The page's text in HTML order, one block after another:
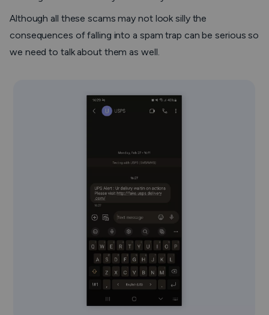
Although all these scams may not look silly the
consequences of falling into a spam trap can be serious so
we need to talk about them as well.